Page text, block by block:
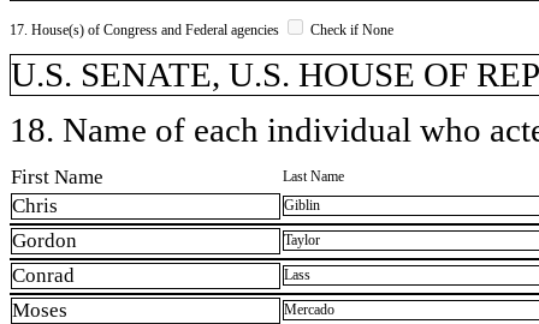
17. House(s) of Congress and Federal agencies Check if None
U.S. SENATE, U.S. HOUSE OF
18. Name of each individual who
First Name Last Name
Chris Giblin
Gordon Taylor
Conrad Lass
Moses Mercado